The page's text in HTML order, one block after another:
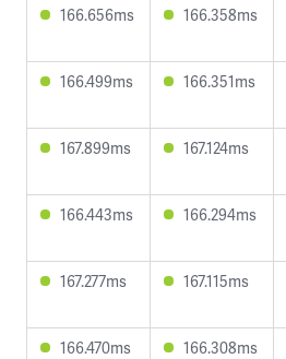
166.656ms 166.358ms
166.499ms 166.351ms
167.899ms 167.124ms
166.443ms 166.294ms
167.277ms 167.115ms
166.470ms 166.308ms